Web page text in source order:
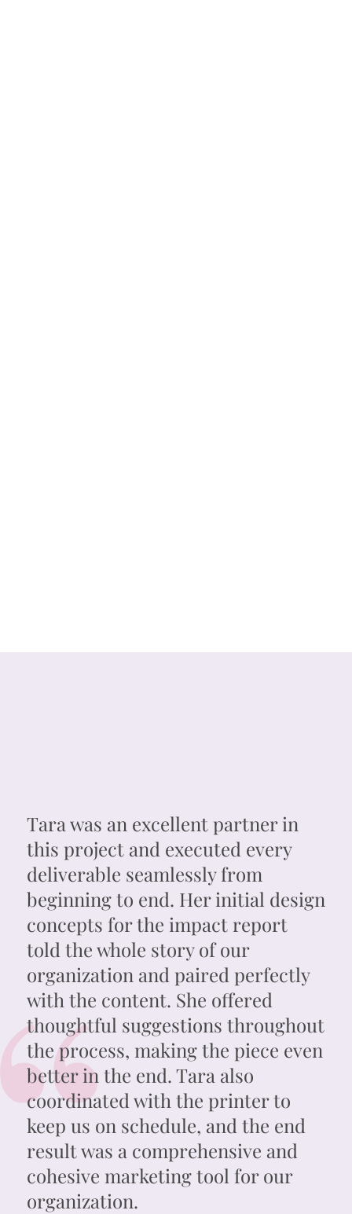
Tara was an excellent partner in
this project and executed every
deliverable seamlessly from
beginning to end. Her initial design
concepts for the impact report
told the whole story of our
organization and paired perfectly
with the content. She offered
thoughtful suggestions throughout
the process, making the piece even
better in the end. Tara also
coordinated with the printer to
keep us on schedule, and the end
result was a comprehensive and
cohesive marketing tool for our
organization.